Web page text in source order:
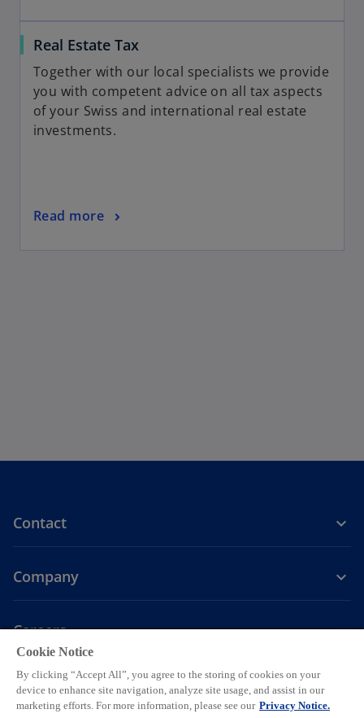
Real Estate Tax
Together with our local specialists we provide
you with competent advice on all tax aspects
of your Swiss and international real estate
investments.
Read more
Contact
Company
Careers
p
e
p
e
p
e
p
e
p
e
LegalPrivacy Accessibility Help Cookie settings
Cookie Notice
By clicking “Accept All”, you agree to the storing of cookies on your
device to enhance site navigation, analyze site usage, and assist in our
marketing efforts. For more information, please see our Privacy Notice.